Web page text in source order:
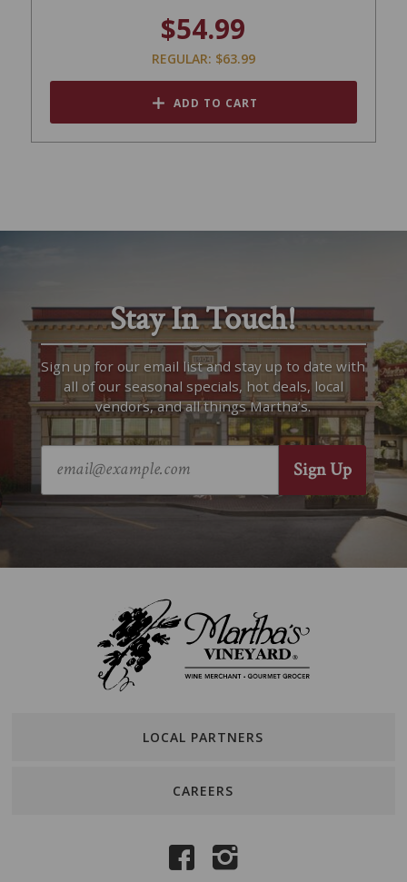
$54.99
REGULAR: $63.99
ADD TO CART
Stay In Touch!
Sign up for our email list and stay up to date with
all of our seasonal specials, hot deals, local
vendors, and all things Martha’s.
LOCAL PARTNERS
CAREERS